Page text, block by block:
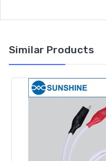
Similar Products
G Tel Joy Express